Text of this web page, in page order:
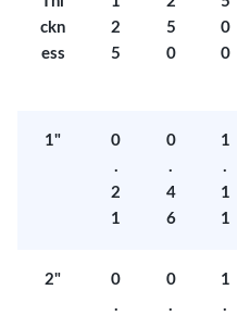
ckn
ess
2
5
5
0
0
0
1"
0
.
2
1
0
.
4
6
1
.
1
1
2"
0
.
0
.
1
.